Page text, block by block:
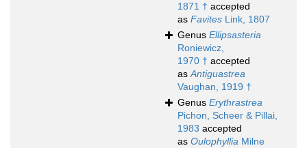
1871 † accepted
as Favites Link, 1807
Genus Ellipsasteria
Roniewicz,
1970 † accepted
asAntiguastrea
Vaughan, 1919 †
Genus Erythrastrea
Pichon, Scheer & Pillai,
1983 accepted
as Oulophyllia Milne